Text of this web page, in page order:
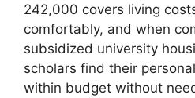
242,000 covers living
comfortably, and when
subsidized university
scholars find their
within budget without